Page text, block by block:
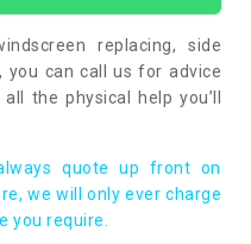
replacing, side
you can call us for advice
the physical help you’ll
quote up front on
we will only ever charge
you require.